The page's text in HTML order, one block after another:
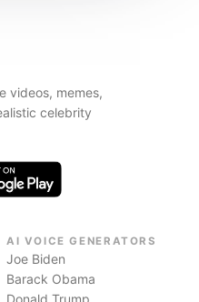
videos, memes,
celebrity
AI VOICE GENERATORS
Joe Biden
Barack Obama
Donald Trump